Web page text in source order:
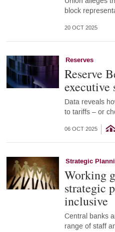
block
20 OCT 2025
Reserves
Reserve
executive
Data reveals
to tariffs – or
06 OCT 2025
Strategic
Working
strategic
inclusive
Central banks
range of staff